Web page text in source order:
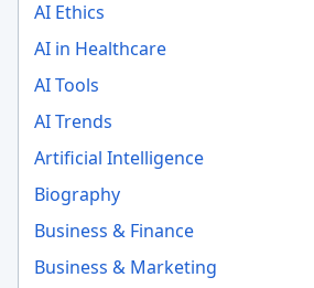
AI Ethics
AI in Healthcare
AI Tools
AI Trends
Artificial Intelligence
Biography
Business & Finance
Business & Marketing